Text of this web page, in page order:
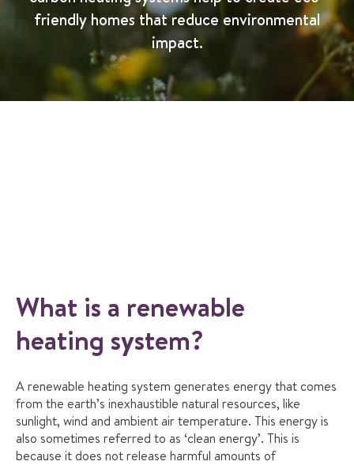
friendly homes that reduce environmental
impact.
What is a renewable
heating system?
A renewable heating system generates energy that comes
from the earth’s inexhaustible natural resources, like
sunlight, wind and ambient air temperature. This energy is
also sometimes referred to as ‘clean energy’. This is
because it does not release harmful amounts of